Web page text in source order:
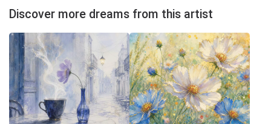
Discover more dreams from this artist